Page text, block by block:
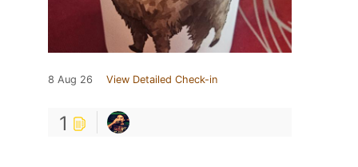
8 Aug 26 View Detailed Check-in
1